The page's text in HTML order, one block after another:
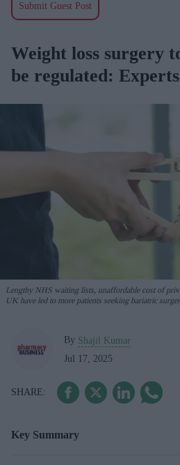
Submit Guest Post
Weight loss surgery
be regulated: Experts
Lengthy NHS waiting lists, unaffordable cost of
UK have led to more patients seeking bariatric
By Shajil Kumar
Jul 17, 2025
Key Summary